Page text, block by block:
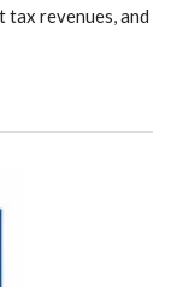
revenues, and